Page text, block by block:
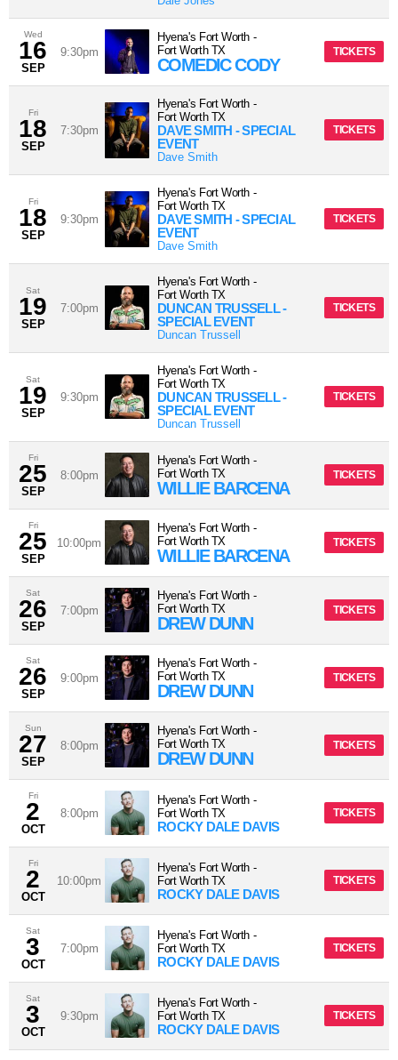
Wed
16
SEP
9:30pm
Hyena's Fort Worth -
Fort Worth TX
COMEDIC CODY
TICKETS
Fri
18
SEP
7:30pm
Hyena's Fort Worth -
Fort Worth TX
DAVE SMITH - SPECIAL
EVENT
Dave Smith
TICKETS
Fri
18
SEP
9:30pm
Hyena's Fort Worth -
Fort Worth TX
DAVE SMITH - SPECIAL
EVENT
Dave Smith
TICKETS
Sat
19
SEP
7:00pm
Hyena's Fort Worth -
Fort Worth TX
DUNCAN TRUSSELL -
SPECIAL EVENT
Duncan Trussell
TICKETS
Sat
19
SEP
9:30pm
Hyena's Fort Worth -
Fort Worth TX
DUNCAN TRUSSELL -
SPECIAL EVENT
Duncan Trussell
TICKETS
Fri
25
SEP
8:00pm
Hyena's Fort Worth -
Fort Worth TX
WILLIE BARCENA
TICKETS
Fri
25
SEP
10:00pm
Hyena's Fort Worth -
Fort Worth TX
WILLIE BARCENA
TICKETS
Sat
26
SEP
7:00pm
Hyena's Fort Worth -
Fort Worth TX
DREW DUNN
TICKETS
Sat
26
SEP
9:00pm
Hyena's Fort Worth -
Fort Worth TX
DREW DUNN
TICKETS
Sun
27
SEP
8:00pm
Hyena's Fort Worth -
Fort Worth TX
DREW DUNN
TICKETS
Fri
2
OCT
8:00pm
Hyena's Fort Worth -
Fort Worth TX
ROCKY DALE DAVIS
TICKETS
Fri
2
OCT
10:00pm
Hyena's Fort Worth -
Fort Worth TX
ROCKY DALE DAVIS
TICKETS
Sat
3
OCT
7:00pm
Hyena's Fort Worth -
Fort Worth TX
ROCKY DALE DAVIS
TICKETS
Sat
3
OCT
9:30pm
Hyena's Fort Worth -
Fort Worth TX
ROCKY DALE DAVIS
TICKETS